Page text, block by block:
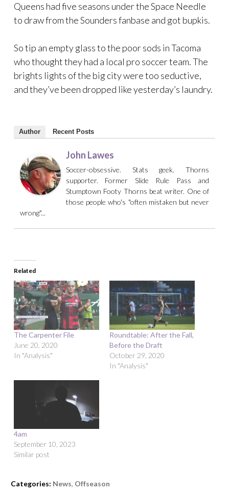
Queens had five seasons under the Space Needle
to draw from the Sounders fanbase and got bupkis.
So tip an empty glass to the poor sods in Tacoma
who thought they had a local pro soccer team. The
brights lights of the big city were too seductive,
and they’ve been dropped like yesterday’s laundry.
Author Recent Posts
John Lawes
Soccer-obsessive. Stats geek. Thorns
supporter. Former Slide Rule Pass and
Stumptown Footy Thorns beat writer. One of
those people who's "often mistaken but never
wrong"...
Related
The Carpenter File
June 20, 2020
In "Analysis"
Roundtable: After the Fall,
Before the Draft
October 29, 2020
In "Analysis"
4am
September 10, 2023
Similar post
Categories: News, Offseason